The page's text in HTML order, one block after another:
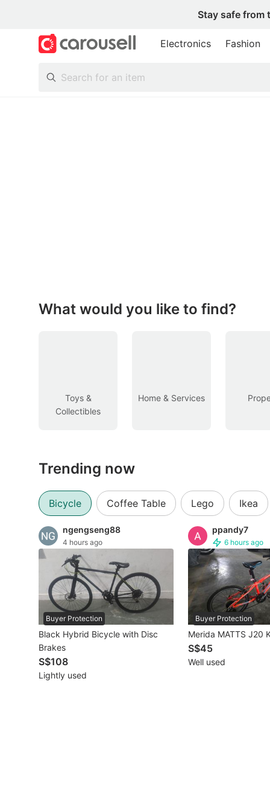
Stay safe from
Electronics Fashion
Toys
Cars
New Cars
Commercial Vehicles
Other Vehicles
Specials
Home Services
Renovations
Home Repairs
What would you like to find?
Toys &
Collectibles
Home & Services
Trending now
Bicycle Coffee Table Lego Ikea
ngengseng88
4 hours ago
Buyer Protection
Black Hybrid Bicycle with Disc
Brakes
S$108
Lightly used
ppandy7
6 hours ago
Buyer Protection
Merida MATTS J20
S$45
Well used